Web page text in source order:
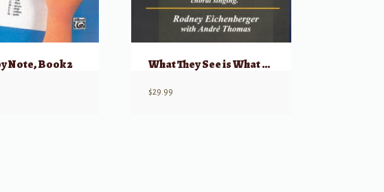
Note, Book 2 What They See is What You Get (DVD) – Choral Conducting
$29.99